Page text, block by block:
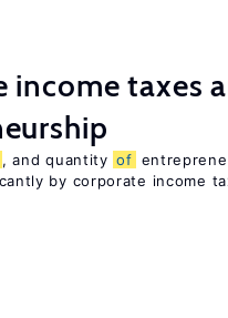
income taxes
, and quantity of
by corporate income